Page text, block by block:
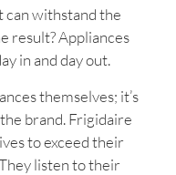
withstand the
result? Appliances
in and day out.
themselves; it’s
brand. Frigidaire
to exceed their
listen to their